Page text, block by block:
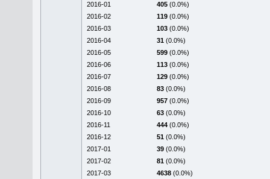
2016-01
405 (0.0%)
2016-02
119 (0.0%)
2016-03
103 (0.0%)
2016-04
31 (0.0%)
2016-05
599 (0.0%)
2016-06
113 (0.0%)
2016-07
129 (0.0%)
2016-08
83 (0.0%)
2016-09
957 (0.0%)
2016-10
63 (0.0%)
2016-11
444 (0.0%)
2016-12
51 (0.0%)
2017-01
39 (0.0%)
2017-02
81 (0.0%)
2017-03
4638 (0.0%)